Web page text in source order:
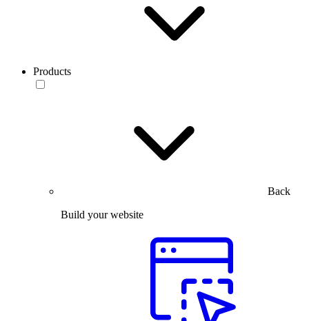
Products
Back
Build your website